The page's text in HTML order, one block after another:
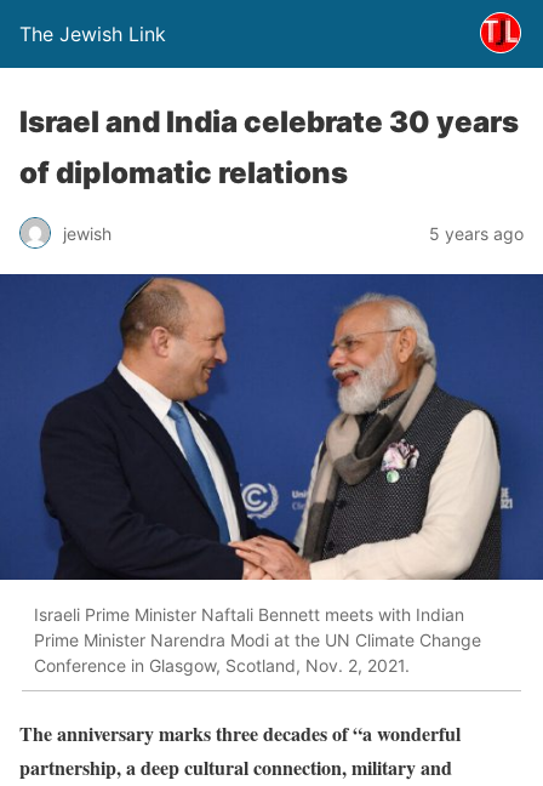
The Jewish Link
Israel and India celebrate 30 years
of diplomatic relations
jewish 5 years ago
Israeli Prime Minister Naftali Bennett meets with Indian
Prime Minister Narendra Modi at the UN Climate Change
Conference in Glasgow, Scotland, Nov. 2, 2021.
The anniversary marks three decades of “a wonderful
partnership, a deep cultural connection, military and